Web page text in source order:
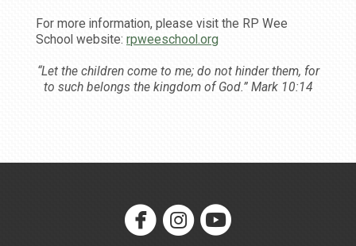
For more information, please visit the RP Wee
School website: rpweeschool.org
“Let the children come to me; do not hinder them, for
to such belongs the kingdom of God.” Mark 10:14
circlefacebook
circleinstagram
circleyoutube